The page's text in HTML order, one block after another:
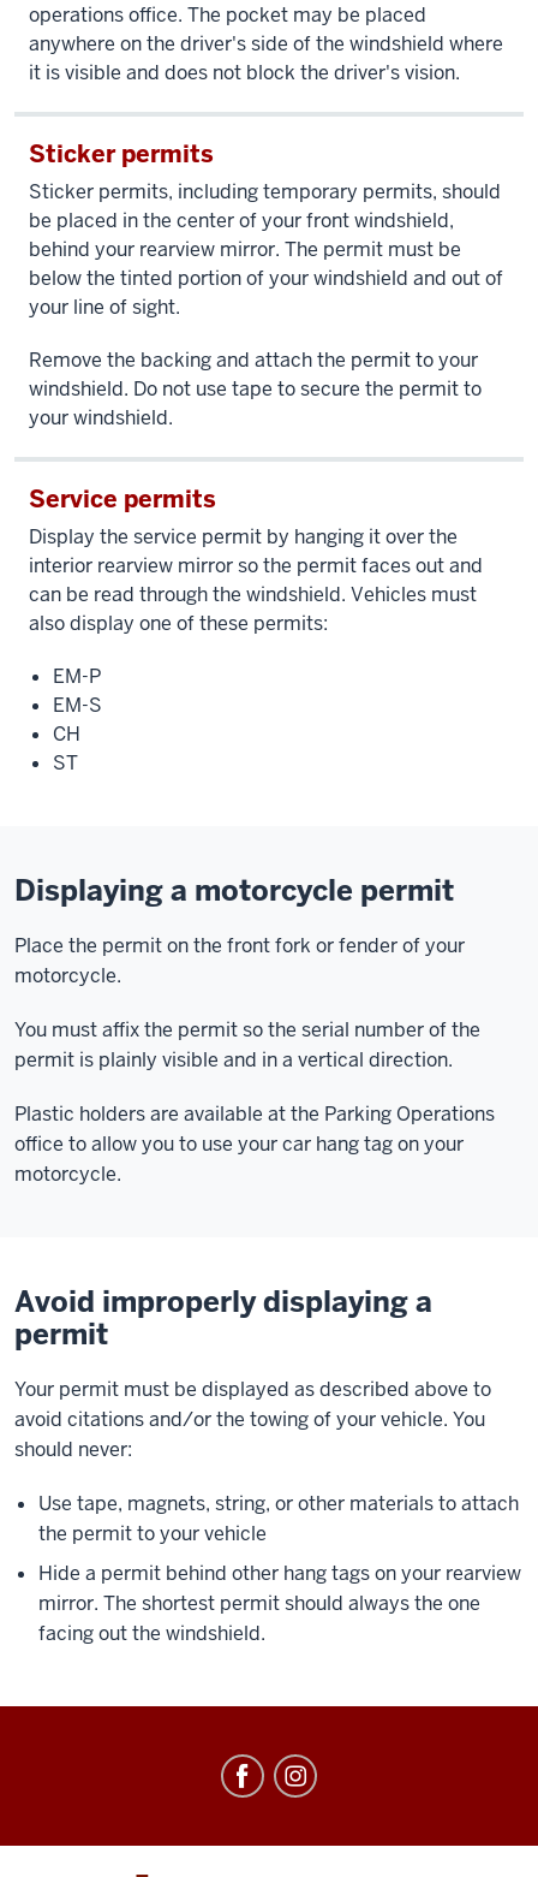
operations office. The pocket may be placed
anywhere on the driver's side of the windshield where
it is visible and does not block the driver's vision.
Sticker permits
Sticker permits, including temporary permits, should
be placed in the center of your front windshield,
behind your rearview mirror. The permit must be
below the tinted portion of your windshield and out of
your line of sight.
Remove the backing and attach the permit to your
windshield. Do not use tape to secure the permit to
your windshield.
Service permits
Display the service permit by hanging it over the
interior rearview mirror so the permit faces out and
can be read through the windshield. Vehicles must
also display one of these permits:
EM-P
EM-S
CH
ST
Displaying a motorcycle permit
Place the permit on the front fork or fender of your
motorcycle.
You must affix the permit so the serial number of the
permit is plainly visible and in a vertical direction.
Plastic holders are available at the Parking Operations
office to allow you to use your car hang tag on your
motorcycle.
Avoid improperly displaying a
permit
Your permit must be displayed as described above to
avoid citations and/or the towing of your vehicle. You
should never:
Use tape, magnets, string, or other materials to attach
the permit to your vehicle
Hide a permit behind other hang tags on your rearview
mirror. The shortest permit should always the one
facing out the windshield.
Parking